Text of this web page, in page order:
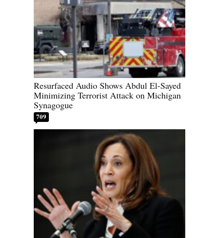
Resurfaced Audio Shows Abdul El-Sayed
Minimizing Terrorist Attack on Michigan
Synagogue
709